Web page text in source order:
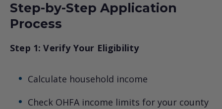
Step-by-Step Application
Process
Step 1: Verify Your Eligibility
Calculate household income
Check OHFA income limits for your county